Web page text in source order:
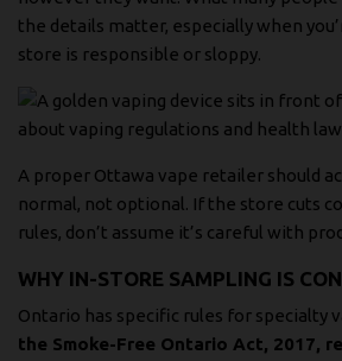
the details matter, especially when
store is responsible or sloppy.
A proper Ottawa vape retailer should
normal, not optional. If the store cuts
rules, don’t assume it’s careful with
WHY IN-STORE SAMPLING IS
Ontario has specific rules for specialty
the Smoke-Free Ontario Act, 2017,